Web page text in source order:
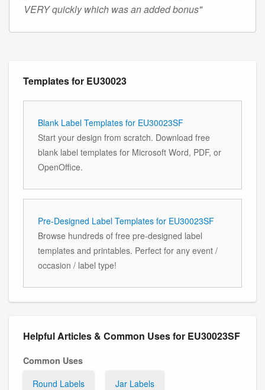
VERY quickly which was an added bonus"
Templates for EU30023
Blank Label Templates for EU30023SF
Start your design from scratch. Download free
blank label templates for Microsoft Word, PDF, or
OpenOffice.
Pre-Designed Label Templates for EU30023SF
Browse hundreds of free pre-designed label
templates and printables. Perfect for any event /
occasion / label type!
Helpful Articles & Common Uses for EU30023SF
Common Uses
Round Labels
Jar Labels